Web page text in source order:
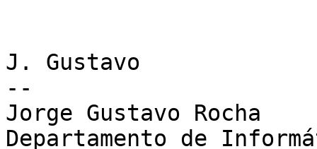
J. Gustavo
--
Jorge Gustavo Rocha
Departamento de